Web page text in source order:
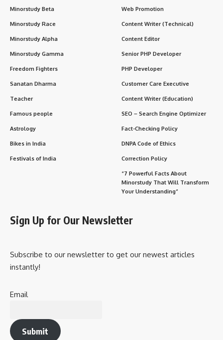
Minorstudy Beta
Minorstudy Race
Minorstudy Alpha
Minorstudy Gamma
Freedom Fighters
Sanatan Dharma
Teacher
Famous people
Astrology
Bikes in India
Festivals of India
Web Promotion
Content Writer (Technical)
Content Editor
Senior PHP Developer
PHP Developer
Customer Care Executive
Content Writer (Education)
SEO – Search Engine Optimizer
Fact-Checking Policy
DNPA Code of Ethics
Correction Policy
“7 Powerful Facts About
Minorstudy That Will Transform
Your Understanding”
Sign Up for Our Newsletter
Subscribe to our newsletter to get our newest articles
instantly!
Email
Submit